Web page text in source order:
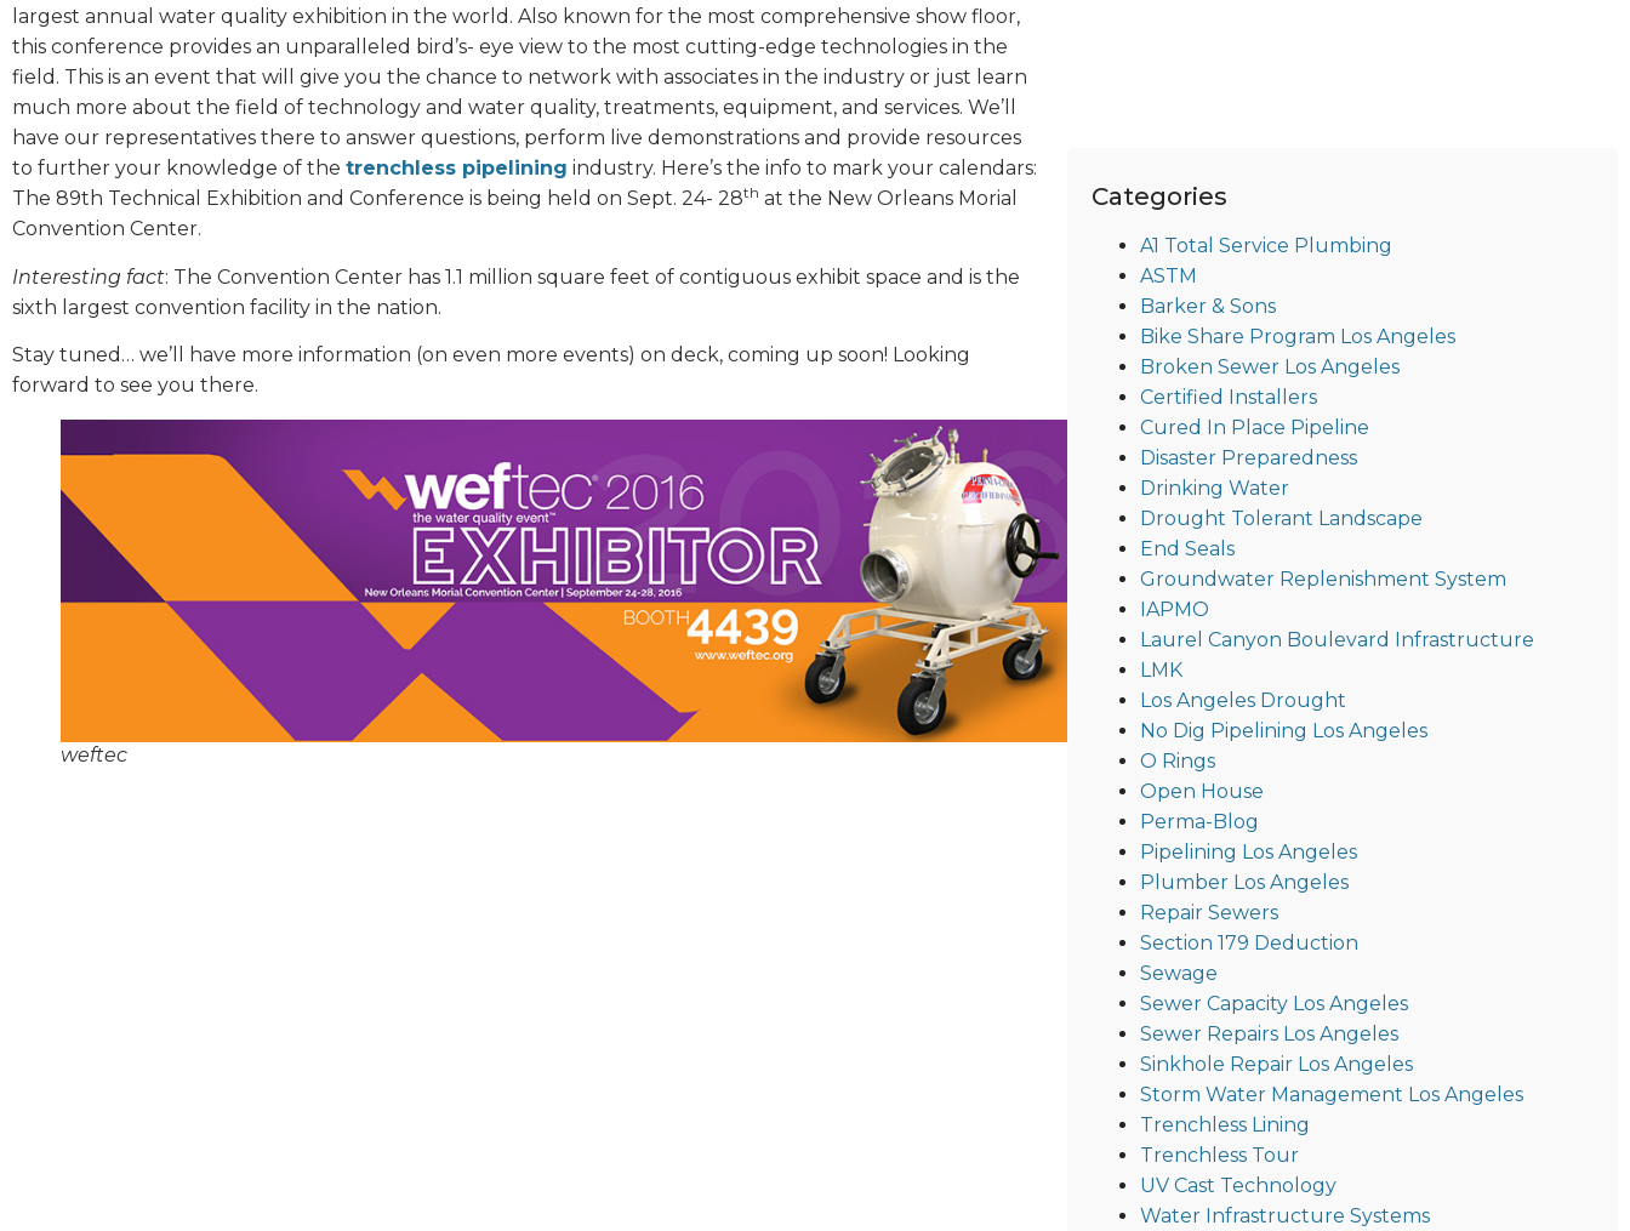
largest annual water quality exhibition in the world. Also known for the most comprehensive show floor,
this conference provides an unparalleled bird’s- eye view to the most cutting-edge technologies in the
field. This is an event that will give you the chance to network with associates in the industry or just learn
much more about the field of technology and water quality, treatments, equipment, and services. We’ll
have our representatives there to answer questions, perform live demonstrations and provide resources
to further your knowledge of the trenchless pipelining industry. Here’s the info to mark your calendars:
The 89th Technical Exhibition and Conference is being held on Sept. 24- 28th at the New Orleans Morial
Convention Center.
Interesting fact: The Convention Center has 1.1 million square feet of contiguous exhibit space and is the
sixth largest convention facility in the nation.
Stay tuned… we’ll have more information (on even more events) on deck, coming up soon! Looking
forward to see you there.
weftec
Categories
A1 Total Service Plumbing
ASTM
Barker & Sons
Bike Share Program Los Angeles
Broken Sewer Los Angeles
Certified Installers
Cured In Place Pipeline
Disaster Preparedness
Drinking Water
Drought Tolerant Landscape
End Seals
Groundwater Replenishment System
IAPMO
Laurel Canyon Boulevard Infrastructure
LMK
Los Angeles Drought
No Dig Pipelining Los Angeles
O Rings
Open House
Perma-Blog
Pipelining Los Angeles
Plumber Los Angeles
Repair Sewers
Section 179 Deduction
Sewage
Sewer Capacity Los Angeles
Sewer Repairs Los Angeles
Sinkhole Repair Los Angeles
Storm Water Management Los Angeles
Trenchless Lining
Trenchless Tour
UV Cast Technology
Water Infrastructure Systems